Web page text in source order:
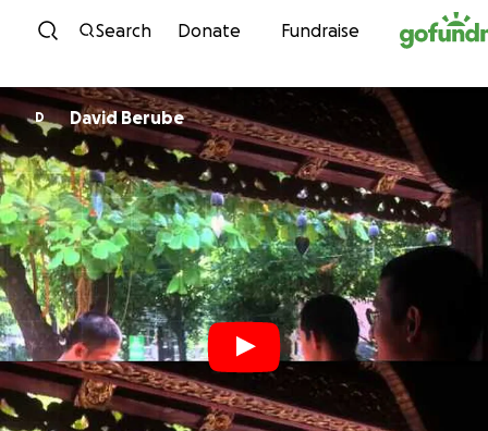
Skip to content
Search Donate Fundraise
D David Berube